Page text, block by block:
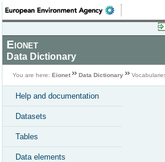
Eionet
Data Dictionary
You are here: Eionet Data Dictionary
Help and documentation
Datasets
Tables
Data elements